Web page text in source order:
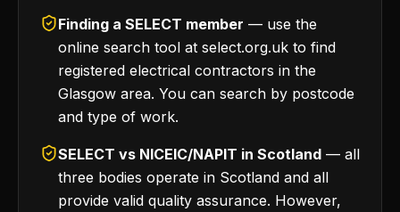
Finding a SELECT member — use the
online search tool at select.org.uk to find
registered electrical contractors in the
Glasgow area. You can search by postcode
and type of work.
SELECT vs NICEIC/NAPIT in Scotland — all
three bodies operate in Scotland and all
provide valid quality assurance. However,